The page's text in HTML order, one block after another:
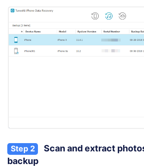
Step 2
Scan and extract
backup